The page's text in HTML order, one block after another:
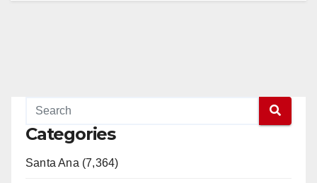
Categories
Santa Ana (7,364)